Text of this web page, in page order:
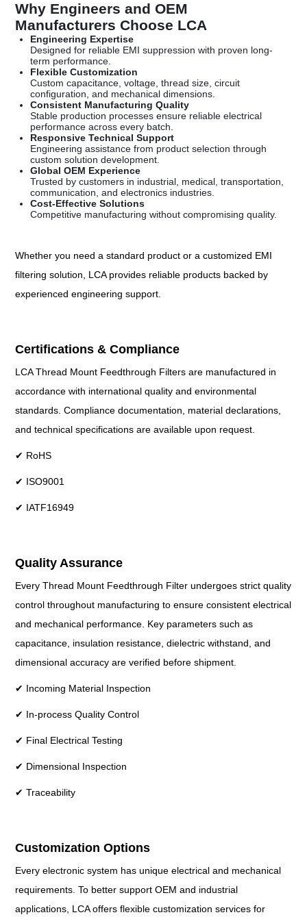
Why Engineers and OEM
Manufacturers Choose LCA
Engineering Expertise
Designed for reliable EMI suppression with proven long-
term performance.
Flexible Customization
Custom capacitance, voltage, thread size, circuit
configuration, and mechanical dimensions.
Consistent Manufacturing Quality
Stable production processes ensure reliable electrical
performance across every batch.
Responsive Technical Support
Engineering assistance from product selection through
custom solution development.
Global OEM Experience
Trusted by customers in industrial, medical, transportation,
communication, and electronics industries.
Cost-Effective Solutions
Competitive manufacturing without compromising quality.
Whether you need a standard product or a customized EMI
filtering solution, LCA provides reliable products backed by
experienced engineering support.
Certifications & Compliance
LCA Thread Mount Feedthrough Filters are manufactured in
accordance with international quality and environmental
standards. Compliance documentation, material declarations,
and technical specifications are available upon request.
✔ RoHS
✔ ISO9001
✔ IATF16949
Quality Assurance
Every Thread Mount Feedthrough Filter undergoes strict quality
control throughout manufacturing to ensure consistent electrical
and mechanical performance. Key parameters such as
capacitance, insulation resistance, dielectric withstand, and
dimensional accuracy are verified before shipment.
✔ Incoming Material Inspection
✔ In-process Quality Control
✔ Final Electrical Testing
✔ Dimensional Inspection
✔ Traceability
Customization Options
Every electronic system has unique electrical and mechanical
requirements. To better support OEM and industrial
applications, LCA offers flexible customization services for